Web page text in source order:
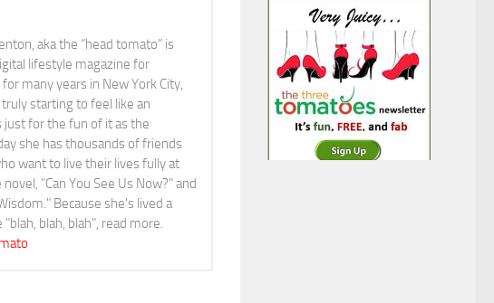
aka the “head tomato” is
lifestyle magazine for
many years in New York City,
starting to feel like an
just for the fun of it as the
she has thousands of friends
want to live their lives fully at
"Can You See Us Now?" and
Because she's lived a
blah, blah", read more.